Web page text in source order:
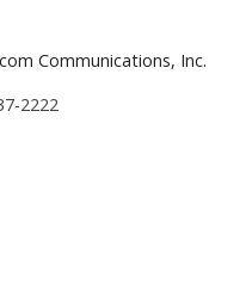
Communications, Inc.
2222